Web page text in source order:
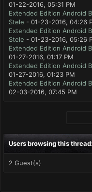
01-22-2016, 05:31 PM
Extended Edition Android
Stele - 01-23-2016, 04:26
Extended Edition Android
Stele - 01-23-2016, 05:26
Extended Edition Android
01-27-2016, 01:17 PM
Extended Edition Android
01-27-2016, 01:23 PM
Extended Edition Android
02-03-2016, 07:45 PM
Users browsing this thread:
2 Guest(s)